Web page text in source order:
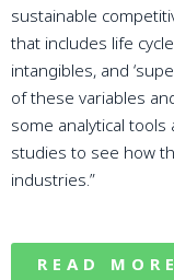
sustainable
that includes life
intangibles, and
of these variables
some analytical tools
studies to see how
industries.”
READ MORE